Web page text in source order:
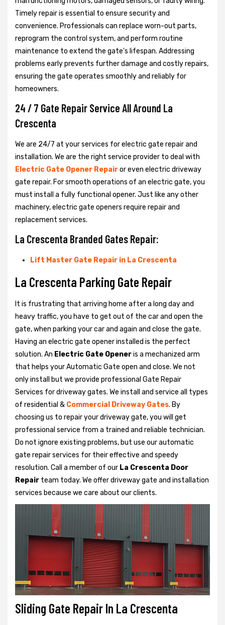
Timely repair is essential to ensure security and
convenience. Professionals can replace worn-out parts,
reprogram the control system, and perform routine
maintenance to extend the gate's lifespan. Addressing
problems early prevents further damage and costly repairs,
ensuring the gate operates smoothly and reliably for
homeowners.
24 / 7 Gate Repair Service All Around La
Crescenta
We are 24/7 at your services for electric gate repair and
installation. We are the right service provider to deal with
Electric Gate Opener Repairor even electric driveway
gate repair. For smooth operations of an electric gate, you
must install a fully functional opener. Just like any other
machinery, electric gate openers require repair and
replacement services.
La Crescenta Branded Gates Repair:
Lift Master Gate Repair in La Crescenta
La Crescenta Parking Gate Repair
It is frustrating that arriving home after a long day and
heavy traffic, you have to get out of the car and open the
gate, when parking your car and again and close the gate.
Having an electric gate opener installed is the perfect
solution. An Electric Gate Openeris a mechanized arm
that helps your Automatic Gate open and close. We not
only install but we provide professional Gate Repair
Services for driveway gates. We install and service all types
of residential & Commercial Driveway Gates. By
choosing us to repair your driveway gate, you will get
professional service from a trained and reliable technician.
Do not ignore existing problems, but use our automatic
gate repair services for their effective and speedy
resolution. Call a member of our La Crescenta Door
Repair team today. We offer driveway gate and installation
services because we care about our clients.
Sliding Gate Repair In La Crescenta